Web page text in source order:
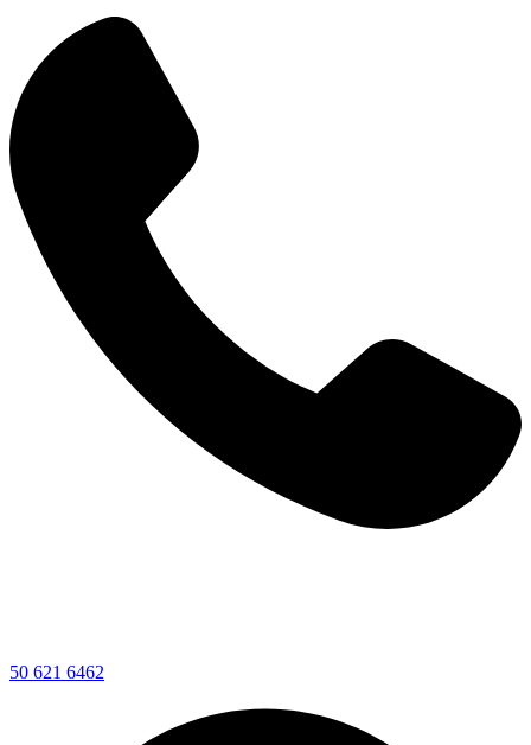
50 621 6462